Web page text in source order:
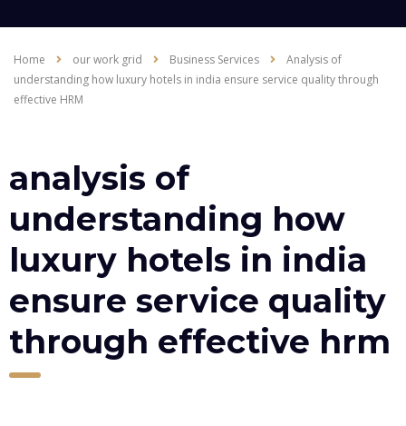
Home our work grid Business Services
Analysis of
understanding how luxury hotels in india ensure service quality through
effective HRM
analysis of
understanding how
luxury hotels in india
ensure service quality
through effective hrm